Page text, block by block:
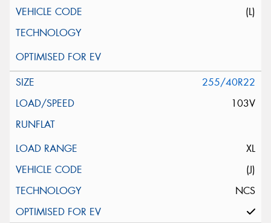
(L)
255/40R22
103V
XL
(J)
NCS